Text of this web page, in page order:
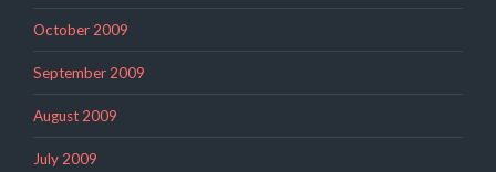
October 2009
September 2009
August 2009
July 2009